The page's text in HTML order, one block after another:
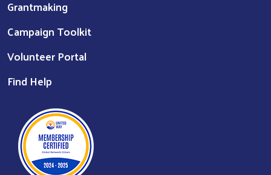
Grantmaking
Campaign Toolkit
Volunteer Portal
Find Help